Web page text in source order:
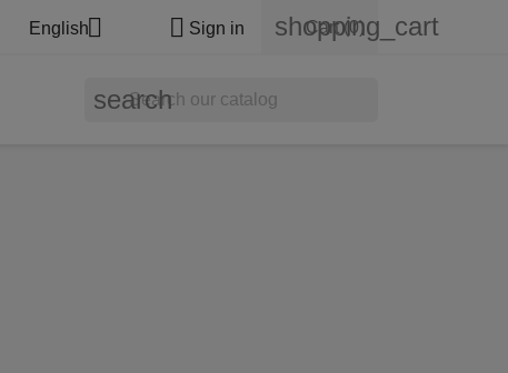
English  Sign in shopping_cart
Cart (0)
search